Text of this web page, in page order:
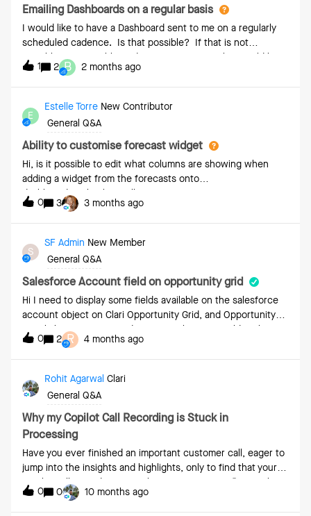
Emailing Dashboards on a regular basis
I would like to have a Dashboard sent to me on a regularly
scheduled cadence. Is that possible? If that is not
possible, is it possible to do so for reports? This would be
similar to dashboards in SFDC where both can be sent
regularly
1 2 B 2 months ago
E
Estelle Torre New Contributor
General Q&A
Ability to customise forecast widget
Hi, is it possible to edit what columns are showing when
adding a widget from the forecasts onto
dashboards? ThanksEstelle
0
3 3 months ago
S
SF Admin New Member
General Q&A
Salesforce Account field on opportunity grid
Hi I need to display some fields available on the salesforce
account object on Clari Opportunity Grid, and Opportunity
Details layouts. Do I need to create the same field at the
opportunity level in SF to display the opportunity layouts in
Clair?
0 2 R 4 months ago
Rohit Agarwal Clari
General Q&A
Why my Copilot Call Recording is Stuck in
Processing
Have you ever finished an important customer call, eager to
jump into the insights and highlights, only to find that your
Copilot call recording is stuck in "Processing"? 🙈It can be
frustrating, especially when you need to share those crucial
moments with your customer or team to reference a key
0 0 10 months ago